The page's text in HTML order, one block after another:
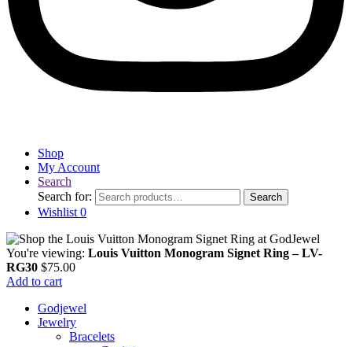
Shop
My Account
Search
Search for:
Search
Wishlist 0
You're viewing: Louis Vuitton Monogram Signet Ring – LV-
RG30 $75.00
Add to cart
Godjewel
Jewelry
Bracelets